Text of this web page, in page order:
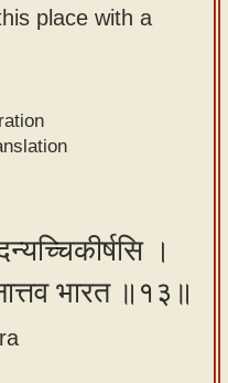
place with a
।
भारत ॥१३॥